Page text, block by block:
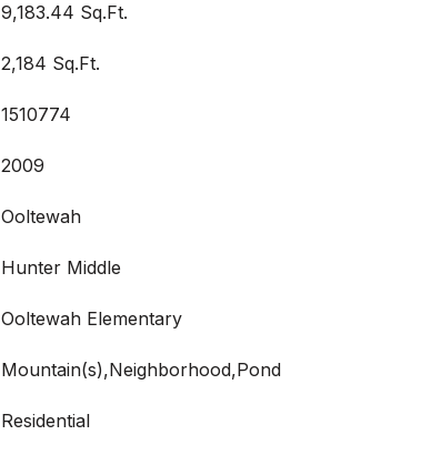
9,183.44 Sq.Ft.
2,184 Sq.Ft.
1510774
2009
Ooltewah
Hunter Middle
Ooltewah Elementary
Mountain(s),Neighborhood,Pond
Residential